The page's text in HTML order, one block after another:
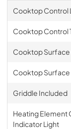
Cooktop Control
Cooktop Control
Cooktop Surface
Cooktop Surface
Griddle Included
Heating Element
Indicator Light